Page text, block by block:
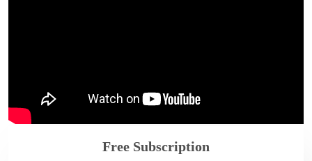
Free Subscription